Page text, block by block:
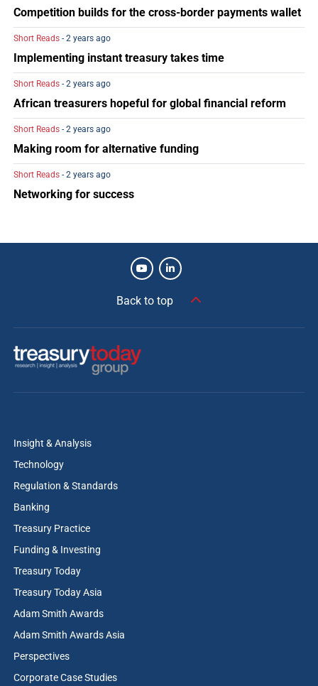
Competition builds for the cross-border payments wallet
Short Reads - 2 years ago
Implementing instant treasury takes time
Short Reads - 2 years ago
African treasurers hopeful for global financial reform
Short Reads - 2 years ago
Making room for alternative funding
Short Reads - 2 years ago
Networking for success
Back to top
Insight & Analysis
Technology
Regulation & Standards
Banking
Treasury Practice
Funding & Investing
Treasury Today
Treasury Today Asia
Adam Smith Awards
Adam Smith Awards Asia
Perspectives
Corporate Case Studies